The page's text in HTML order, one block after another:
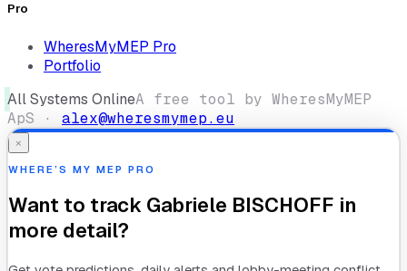
Pro
WheresMyMEP Pro
Portfolio
All Systems OnlineA free tool by WheresMyMEP
ApS · alex@wheresmymep.eu
×
WHERE’S MY MEP PRO
Want to track Gabriele BISCHOFF in
more detail?